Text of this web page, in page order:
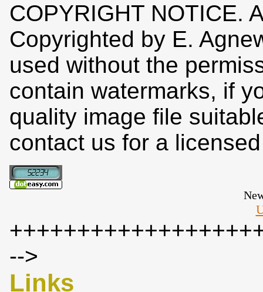
COPYRIGHT NOTICE.
Copyrighted by E.
used without the
contain watermarks, if
quality image file
contact us for a
-->
Links